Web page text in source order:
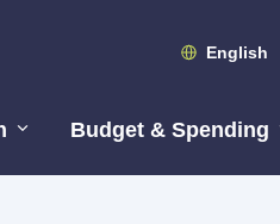
English
Budget & Spending